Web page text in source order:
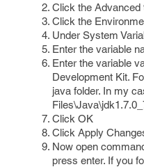
Click the Advanced
Click the
Under System
Enter the variable
Enter the variable
Development Kit.
java folder. In my
Click OK
Click Apply
Now open
press enter. If you